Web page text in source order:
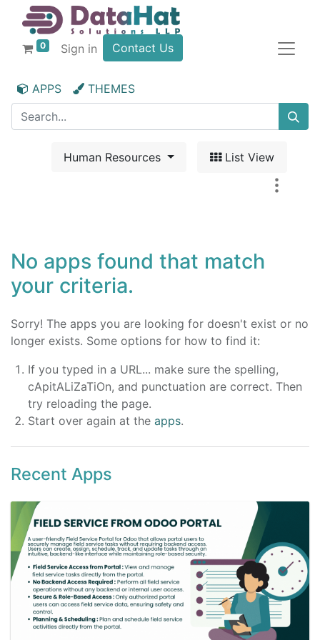
0 Sign in Contact Us
APPS THEMES
Human Resources List View
No apps found that match
your criteria.
Sorry! The apps you are looking for doesn't exist or no
longer exists. Some options for how to find it:
If you typed in a URL... make sure the spelling,
cApitALiZaTiOn, and punctuation are correct. Then
try reloading the page.
Start over again at the apps.
Recent Apps